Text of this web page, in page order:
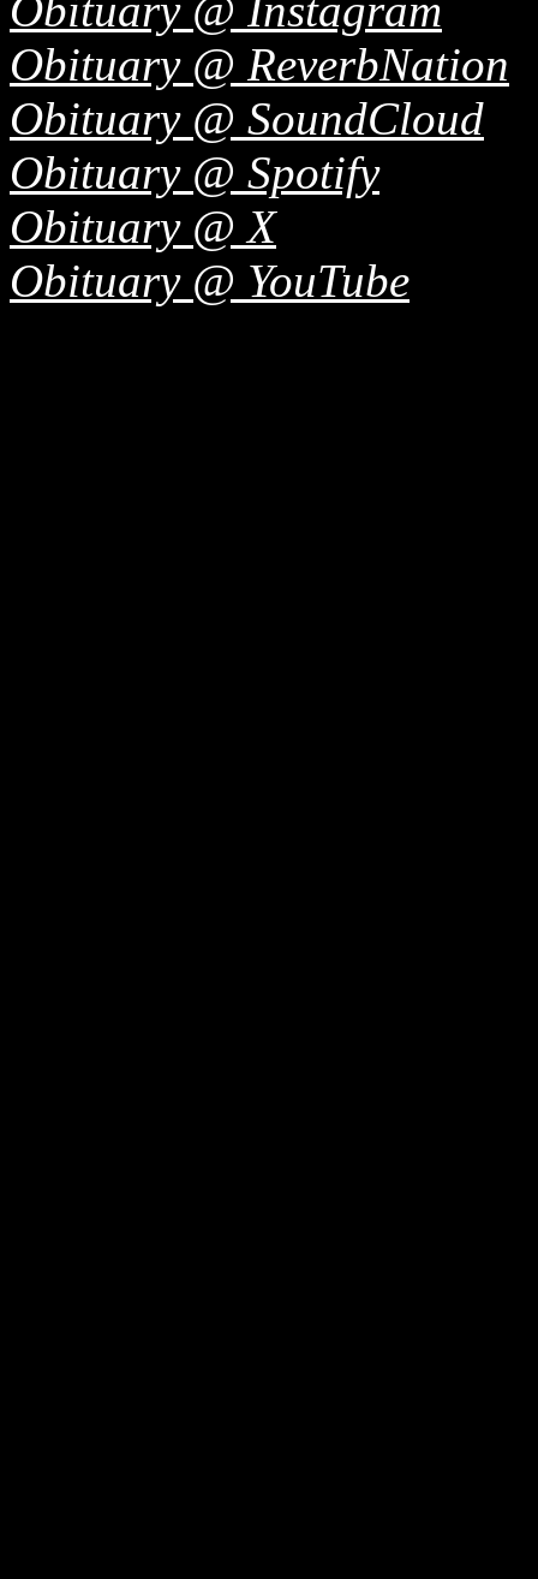
Obituary @ ReverbNation
Obituary @ SoundCloud
Obituary @ Spotify
Obituary @ X
Obituary @ YouTube